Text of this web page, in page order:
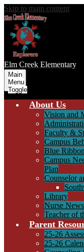
Skip to main content
Elm Creek Elementary
Main
Menu
Toggle
About Us
Vision and
Faculty &
Campus
Blue
Campus
Plan
Counselor
Library
Nurse
Teacher of
Parent
25-26
25-26